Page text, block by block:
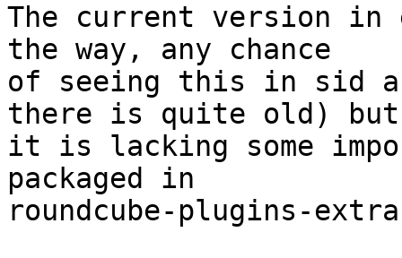
The current version in
the way, any chance
of seeing this in sid
there is quite old) but
it is lacking some
packaged in
roundcube-plugins-